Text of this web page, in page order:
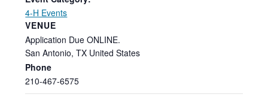
4-H Events
VENUE
Application Due ONLINE.
San Antonio, TX United States
Phone
210-467-6575